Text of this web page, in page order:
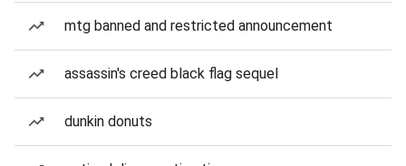
mtg banned and restricted announcement
assassin's creed black flag sequel
dunkin donuts